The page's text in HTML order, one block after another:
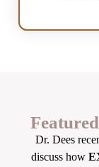
Dr. Dees
discuss how